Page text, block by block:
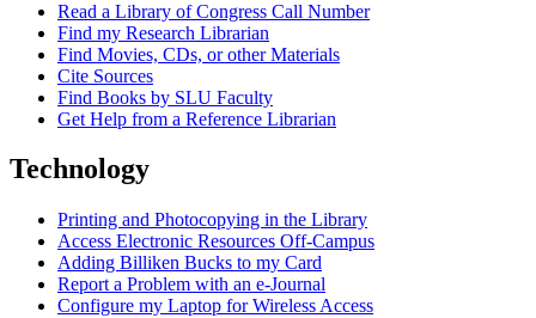
Read a Library of Congress Call Number
Find my Research Librarian
Find Movies, CDs, or other Materials
Cite Sources
Find Books by SLU Faculty
Get Help from a Reference Librarian
Technology
Printing and Photocopying in the Library
Access Electronic Resources Off-Campus
Adding Billiken Bucks to my Card
Report a Problem with an e-Journal
Configure my Laptop for Wireless Access